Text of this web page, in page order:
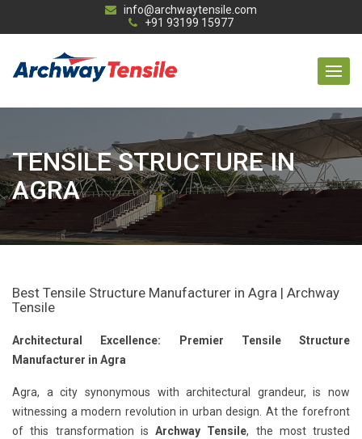
info@archwaytensile.com
+91 93199 15977
TENSILE STRUCTURE IN
AGRA
Best Tensile Structure Manufacturer in Agra | Archway
Tensile
Architectural Excellence: Premier Tensile Structure
Manufacturer in Agra
Agra, a city synonymous with architectural grandeur, is now
witnessing a modern revolution in urban design. At the forefront
of this transformation is Archway Tensile, the most trusted